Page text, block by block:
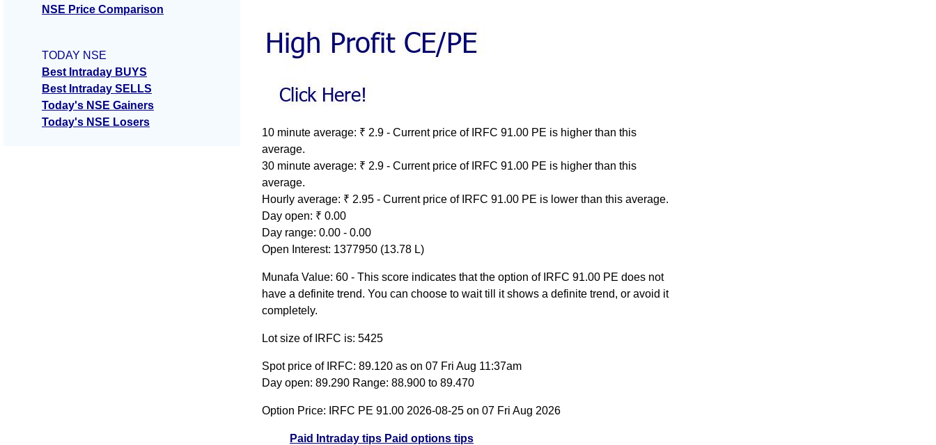
10 minute average: ₹ 2.9 - Current price of IRFC 91.00 PE is higher than this
average.
30 minute average: ₹ 2.9 - Current price of IRFC 91.00 PE is higher than this
average.
Hourly average: ₹ 2.95 - Current price of IRFC 91.00 PE is lower than this average.
Day open: ₹ 0.00
Day range: 0.00 - 0.00
Open Interest: 1377950 (13.78 L)
Munafa Value: 60 - This score indicates that the option of IRFC 91.00 PE does not
have a definite trend. You can choose to wait till it shows a definite trend, or avoid it
completely.
Lot size of IRFC is: 5425
Spot price of IRFC: 89.120 as on 07 Fri Aug 11:37am
Day open: 89.290 Range: 88.900 to 89.470
Option Price: IRFC PE 91.00 2026-08-25 on 07 Fri Aug 2026
Paid Intraday tips Paid options tips
NSE Price Comparison
TODAY NSE
Best Intraday BUYS
Best Intraday SELLS
Today's NSE Gainers
Today's NSE Losers